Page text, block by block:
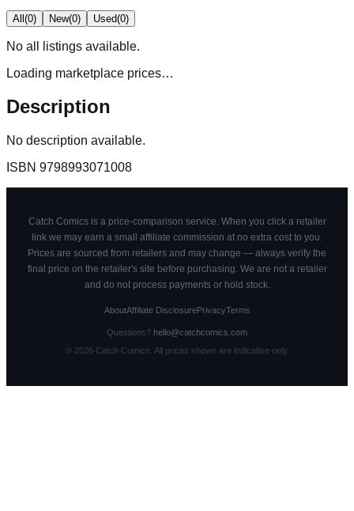
All(0) New(0) Used(0)
No all
listings available.
Loading marketplace prices…
Description
No description available.
ISBN 9798993071008
Catch Comics is a price-comparison service. When you click a retailer
link we may earn a small affiliate commission at no extra cost to you.
Prices are sourced from retailers and may change — always verify the
final price on the retailer's site before purchasing. We are not a retailer
and do not process payments or hold stock.
AboutAffiliate DisclosurePrivacyTerms
Questions? hello@catchcomics.com
© 2026Catch Comics. All prices shown are indicative only.